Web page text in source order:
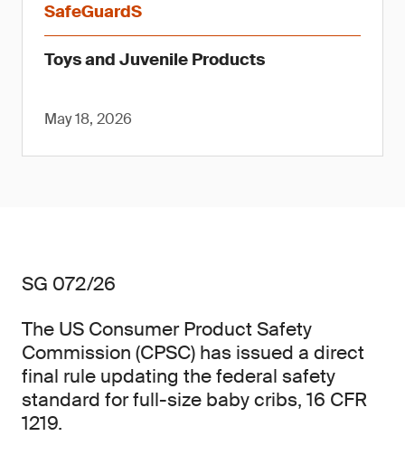
SafeGuardS
Toys and Juvenile Products
May 18, 2026
SG 072/26
The US Consumer Product Safety
Commission (CPSC) has issued a direct
final rule updating the federal safety
standard for full-size baby cribs, 16 CFR
1219.